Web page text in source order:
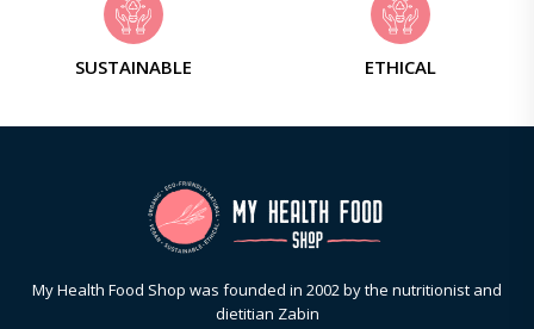
SUSTAINABLE ETHICAL
My Health Food Shop was founded in 2002 by the nutritionist and
dietitian Zabin